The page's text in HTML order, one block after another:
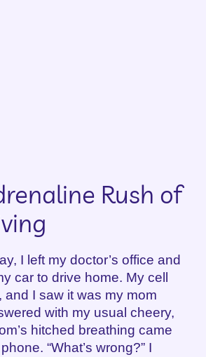
Rush of
I left my doctor’s office and
car to drive home. My cell
and I saw it was my mom
with my usual cheery,
hitched breathing came
“What’s wrong?” I